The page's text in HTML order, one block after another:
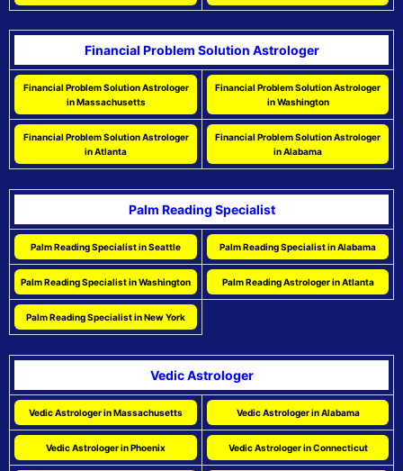
Financial Problem Solution Astrologer
Financial Problem Solution Astrologer
in Massachusetts
Financial Problem Solution Astrologer
in Washington
Financial Problem Solution Astrologer
in Atlanta
Financial Problem Solution Astrologer
in Alabama
Palm Reading Specialist
Palm Reading Specialist in Seattle Palm Reading Specialist in Alabama
Palm Reading Specialist in Washington Palm Reading Astrologer in Atlanta
Palm Reading Specialist in New York
Vedic Astrologer
Vedic Astrologer in Massachusetts Vedic Astrologer in Alabama
Vedic Astrologer in Phoenix Vedic Astrologer in Connecticut